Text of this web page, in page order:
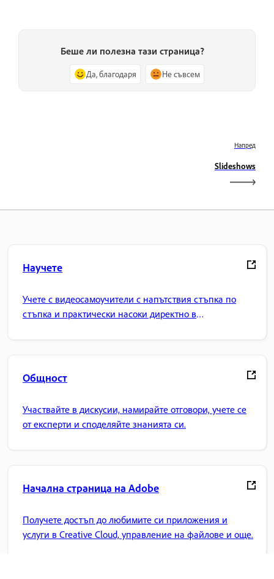
Беше ли полезна тази страница?
Да, благодаря Не съвсем
Напред
Slideshows
Научете
Учете с видеосамоучители с напътствия стъпка по
стъпка и практически насоки директно в
Общност
Участвайте в дискусии, намирайте отговори, учете се
от експерти и споделяйте знанията си.
Начална страница на Adobe
Получете достъп до любимите си приложения и
услуги в Creative Cloud, управление на файлове и още.